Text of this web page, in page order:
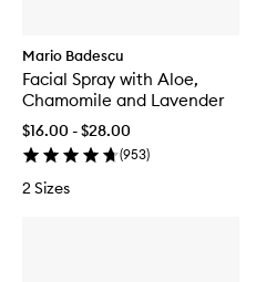
Mario Badescu
Facial Spray with Aloe,
Chamomile and Lavender
$16.00 - $28.00
(953)
2 Sizes